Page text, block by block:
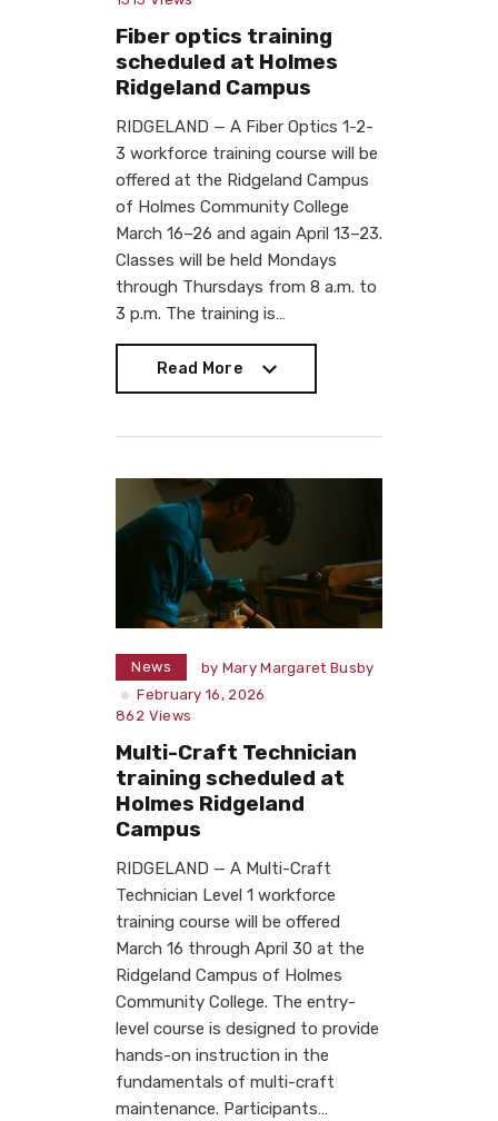
Fiber optics training
scheduled at Holmes
Ridgeland Campus
RIDGELAND — A Fiber Optics 1-2-
3 workforce training course will be
offered at the Ridgeland Campus
of Holmes Community College
March 16–26 and again April 13–23.
Classes will be held Mondays
through Thursdays from 8 a.m. to
3 p.m. The training is…
Read More
News by Mary Margaret Busby
February 16, 2026
862 Views
Multi-Craft Technician
training scheduled at
Holmes Ridgeland
Campus
RIDGELAND — A Multi-Craft
Technician Level 1 workforce
training course will be offered
March 16 through April 30 at the
Ridgeland Campus of Holmes
Community College. The entry-
level course is designed to provide
hands-on instruction in the
fundamentals of multi-craft
maintenance. Participants…